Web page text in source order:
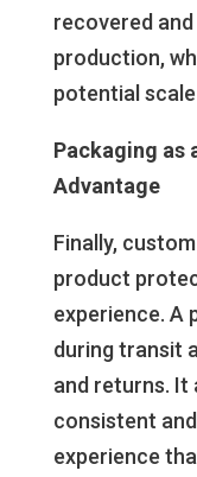
recovered
production,
potential
Packaging as
Advantage
Finally,
product
experience. A
during transit
and returns. It
consistent
experience